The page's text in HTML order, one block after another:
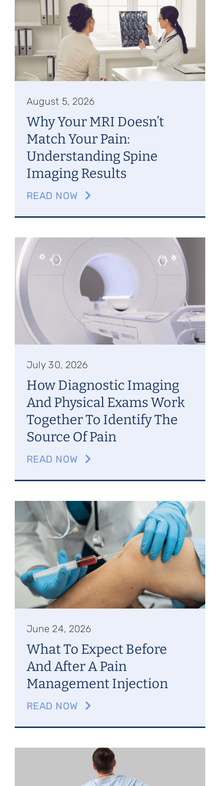
Referring Physicians
Appointments
Patient Login
August 5, 2026
Why Your MRI Doesn’t
Match Your Pain:
Understanding Spine
Imaging Results
READ NOW
July 30, 2026
How Diagnostic Imaging
And Physical Exams Work
Together To Identify The
Source Of Pain
READ NOW
June 24, 2026
What To Expect Before
And After A Pain
Management Injection
READ NOW